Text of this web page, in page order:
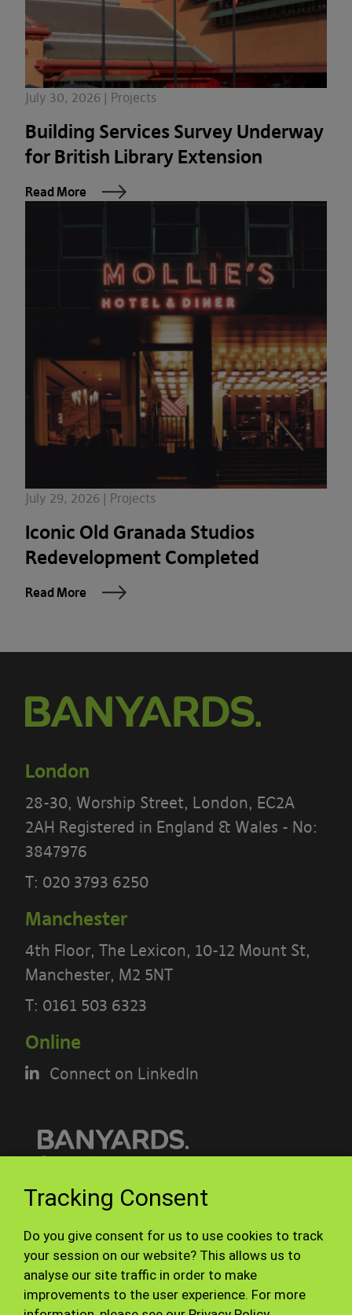
July 30, 2026 | Projects
Building Services Survey Underway
for British Library Extension
Read More
July 29, 2026 | Projects
Iconic Old Granada Studios
Redevelopment Completed
Read More
Tracking Consent
Do you give consent for us to use cookies to track
your session on our website? This allows us to
analyse our site traffic in order to make
improvements to the user experience. For more
London
28-30, Worship Street, London, EC2A
2AH Registered in England & Wales - No:
3847976
T: 020 3793 6250
Manchester
4th Floor, The Lexicon, 10-12 Mount St,
Manchester, M2 5NT
T: 0161 503 6323
Online
Connect on LinkedIn
© Banyards 2026. All rights reserved.
Site Map
Staff
PLEASE READ THE TERMS OF THIS
POLICY CAREFULLY BEFORE USING THE
[BANYARDS’ PORTAL]
What’s in these terms?
This acceptable use policy sets out the
interact with the Banyards’ Portal.
Our site is operated by Banyard
Consultants Ltd (“We”). We are a
limited company registered in England
under company number 3847976. Our
registered office is 28-30, Worship